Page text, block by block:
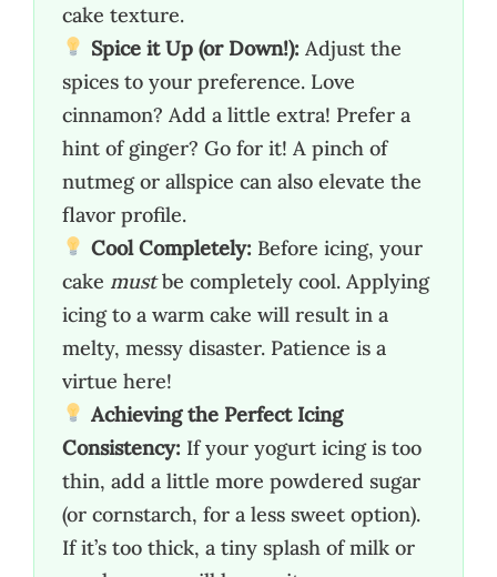
cake texture.
Spice it Up (or Down!): Adjust the
spices to your preference. Love
cinnamon? Add a little extra! Prefer a
hint of ginger? Go for it! A pinch of
nutmeg or allspice can also elevate the
flavor profile.
Cool Completely: Before icing, your
cake mustbe completely cool. Applying
icing to a warm cake will result in a
melty, messy disaster. Patience is a
virtue here!
Achieving the Perfect Icing
Consistency: If your yogurt icing is too
thin, add a little more powdered sugar
(or cornstarch, for a less sweet option).
If it’s too thick, a tiny splash of milk or